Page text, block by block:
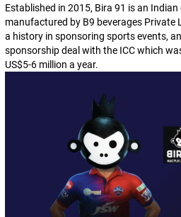
Established in 2015, Bira 91 is an
manufactured by B9 beverages Private
a history in sponsoring sports events,
sponsorship deal with the ICC which
US$5-6 million a year.